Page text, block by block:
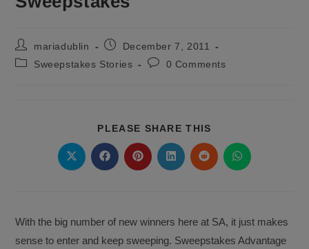
Post
author:
mariadublin
Post
published:
December 7, 2011
PostSweepstakes Stories
Post0 Comments
PLEASE SHARE THIS
THIS
CONTENT
Opens
in
Opens
in
Opens
in
Opens
in
Opens
in
Opens
in
With the big number of new winners here at SA, it just makes
sense to enter and keep sweeping. Sweepstakes Advantage